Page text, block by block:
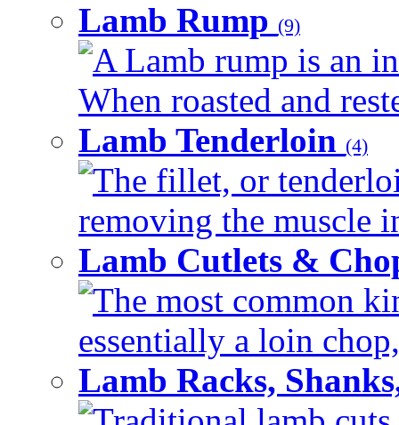
Lamb Rump (9)
A Lamb rump is an
When roasted and
Lamb Tenderloin (4)
The fillet, or
removing the muscle
Lamb Cutlets &
The most common
essentially a loin
Lamb Racks,